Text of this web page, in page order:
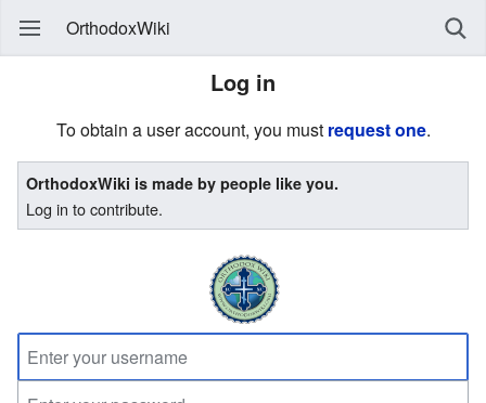
OrthodoxWiki
Log in
To obtain a user account, you must request one.
OrthodoxWiki is made by people like you.
Log in to contribute.